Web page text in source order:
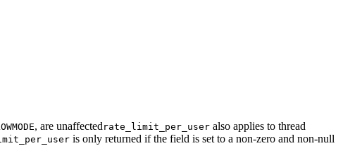
, are unaffected rate_limit_per_user also applies to thread
is only returned if the field is set to a non-zero and non-null